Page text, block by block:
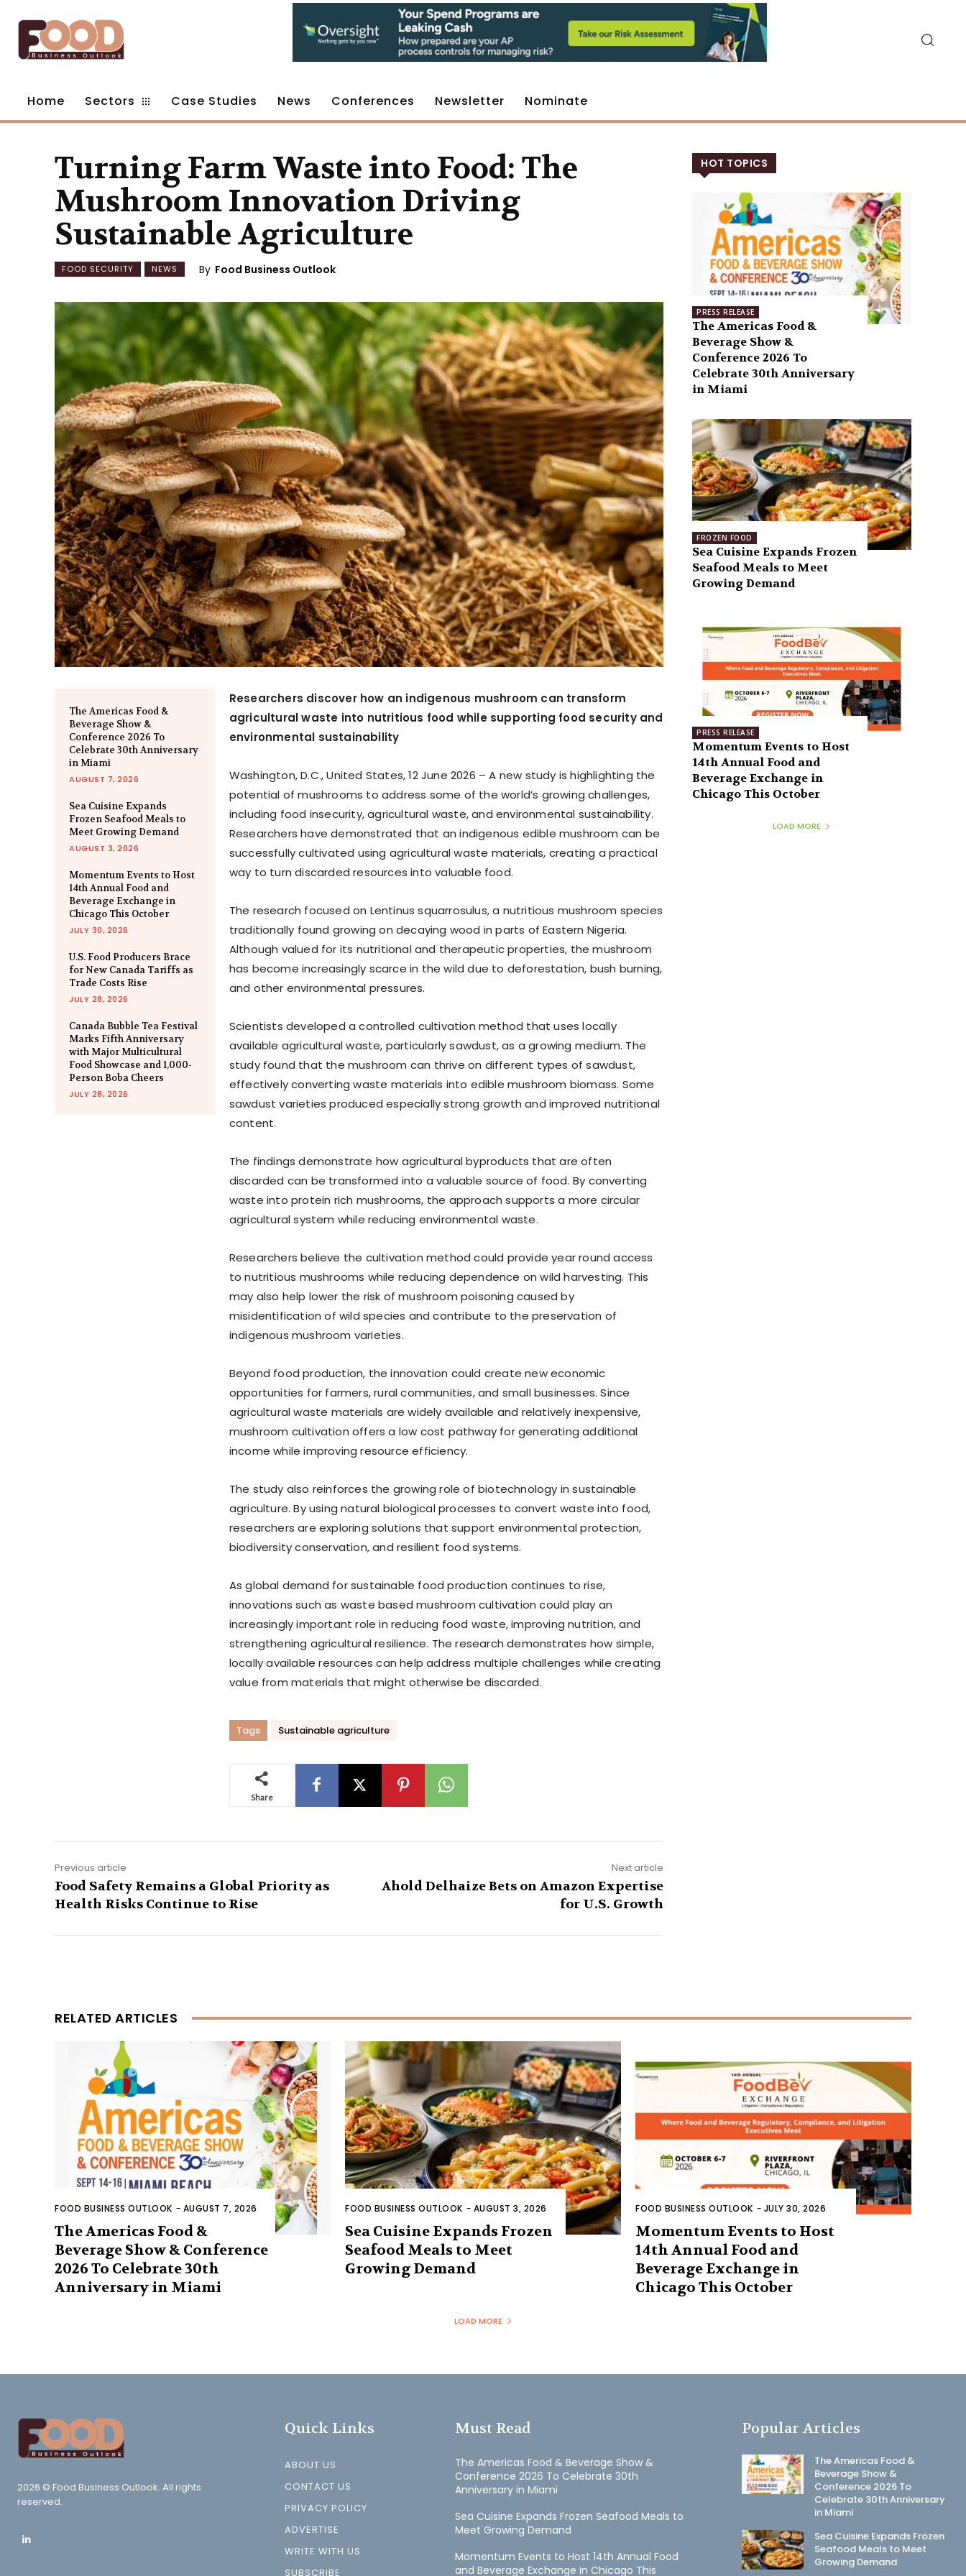
Home Sectors Case Studies News Conferences Newsletter Nominate
Turning Farm Waste into Food: The
Mushroom Innovation Driving
Sustainable Agriculture
FOOD SECURITY NEWS By Food Business Outlook
The Americas Food &
Beverage Show &
Conference 2026 To
Celebrate 30th Anniversary
in Miami
AUGUST 7, 2026
Sea Cuisine Expands
Frozen Seafood Meals to
Meet Growing Demand
AUGUST 3, 2026
Momentum Events to Host
14th Annual Food and
Beverage Exchange in
Chicago This October
JULY 30, 2026
U.S. Food Producers Brace
for New Canada Tariffs as
Trade Costs Rise
JULY 28, 2026
Canada Bubble Tea Festival
Marks Fifth Anniversary
with Major Multicultural
Food Showcase and 1,000-
Person Boba Cheers
JULY 28, 2026
Researchers discover how an indigenous mushroom can transform
agricultural waste into nutritious food while supporting food security and
environmental sustainability
Washington, D.C., United States, 12 June 2026 – A new study is highlighting the
potential of mushrooms to address some of the world’s growing challenges,
including food insecurity, agricultural waste, and environmental sustainability.
Researchers have demonstrated that an indigenous edible mushroom can be
successfully cultivated using agricultural waste materials, creating a practical
way to turn discarded resources into valuable food.
The research focused on Lentinus squarrosulus, a nutritious mushroom species
traditionally found growing on decaying wood in parts of Eastern Nigeria.
Although valued for its nutritional and therapeutic properties, the mushroom
has become increasingly scarce in the wild due to deforestation, bush burning,
and other environmental pressures.
Scientists developed a controlled cultivation method that uses locally
available agricultural waste, particularly sawdust, as a growing medium. The
study found that the mushroom can thrive on different types of sawdust,
effectively converting waste materials into edible mushroom biomass. Some
sawdust varieties produced especially strong growth and improved nutritional
content.
The findings demonstrate how agricultural byproducts that are often
discarded can be transformed into a valuable source of food. By converting
waste into protein rich mushrooms, the approach supports a more circular
agricultural system while reducing environmental waste.
Researchers believe the cultivation method could provide year round access
to nutritious mushrooms while reducing dependence on wild harvesting. This
may also help lower the risk of mushroom poisoning caused by
misidentification of wild species and contribute to the preservation of
indigenous mushroom varieties.
Beyond food production, the innovation could create new economic
opportunities for farmers, rural communities, and small businesses. Since
agricultural waste materials are widely available and relatively inexpensive,
mushroom cultivation offers a low cost pathway for generating additional
income while improving resource efficiency.
The study also reinforces the growing role of biotechnology in sustainable
agriculture. By using natural biological processes to convert waste into food,
researchers are exploring solutions that support environmental protection,
biodiversity conservation, and resilient food systems.
As global demand for sustainable food production continues to rise,
innovations such as waste based mushroom cultivation could play an
increasingly important role in reducing food waste, improving nutrition, and
strengthening agricultural resilience. The research demonstrates how simple,
locally available resources can help address multiple challenges while creating
value from materials that might otherwise be discarded.
Tags Sustainable agriculture
Share
Previous article
Food Safety Remains a Global Priority as
Health Risks Continue to Rise
Next article
Ahold Delhaize Bets on Amazon Expertise
for U.S. Growth
HOT TOPICS
PRESS RELEASE
The Americas Food &
Beverage Show &
Conference 2026 To
Celebrate 30th Anniversary
in Miami
FROZEN FOOD
Sea Cuisine Expands Frozen
Seafood Meals to Meet
Growing Demand
PRESS RELEASE
Momentum Events to Host
14th Annual Food and
Beverage Exchange in
Chicago This October
LOAD MORE
RELATED ARTICLES
FOOD BUSINESS OUTLOOK - AUGUST 7, 2026
The Americas Food &
Beverage Show & Conference
2026 To Celebrate 30th
Anniversary in Miami
FOOD BUSINESS OUTLOOK - AUGUST 3, 2026
Sea Cuisine Expands Frozen
Seafood Meals to Meet
Growing Demand
FOOD BUSINESS OUTLOOK - JULY 30, 2026
Momentum Events to Host
14th Annual Food and
Beverage Exchange in
Chicago This October
LOAD MORE
2026 © Food Business Outlook. All rights
reserved.
Quick Links
ABOUT US
CONTACT US
PRIVACY POLICY
ADVERTISE
WRITE WITH US
SUBSCRIBE
Must Read
The Americas Food & Beverage Show &
Conference 2026 To Celebrate 30th
Anniversary in Miami
Sea Cuisine Expands Frozen Seafood Meals to
Meet Growing Demand
Momentum Events to Host 14th Annual Food
and Beverage Exchange in Chicago This
Popular Articles
The Americas Food &
Beverage Show &
Conference 2026 To
Celebrate 30th Anniversary
in Miami
Sea Cuisine Expands Frozen
Seafood Meals to Meet
Growing Demand